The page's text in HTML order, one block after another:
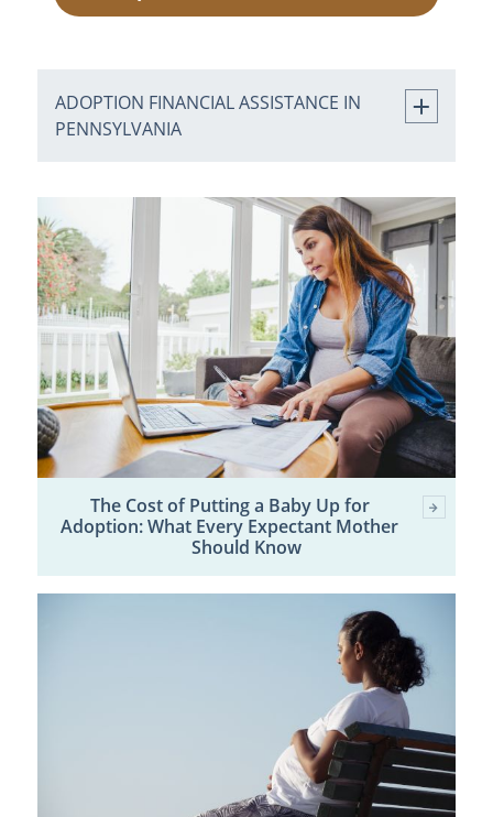
ADOPTION FINANCIAL ASSISTANCE IN
PENNSYLVANIA
The Cost of Putting a Baby Up for
Adoption: What Every Expectant Mother
Should Know